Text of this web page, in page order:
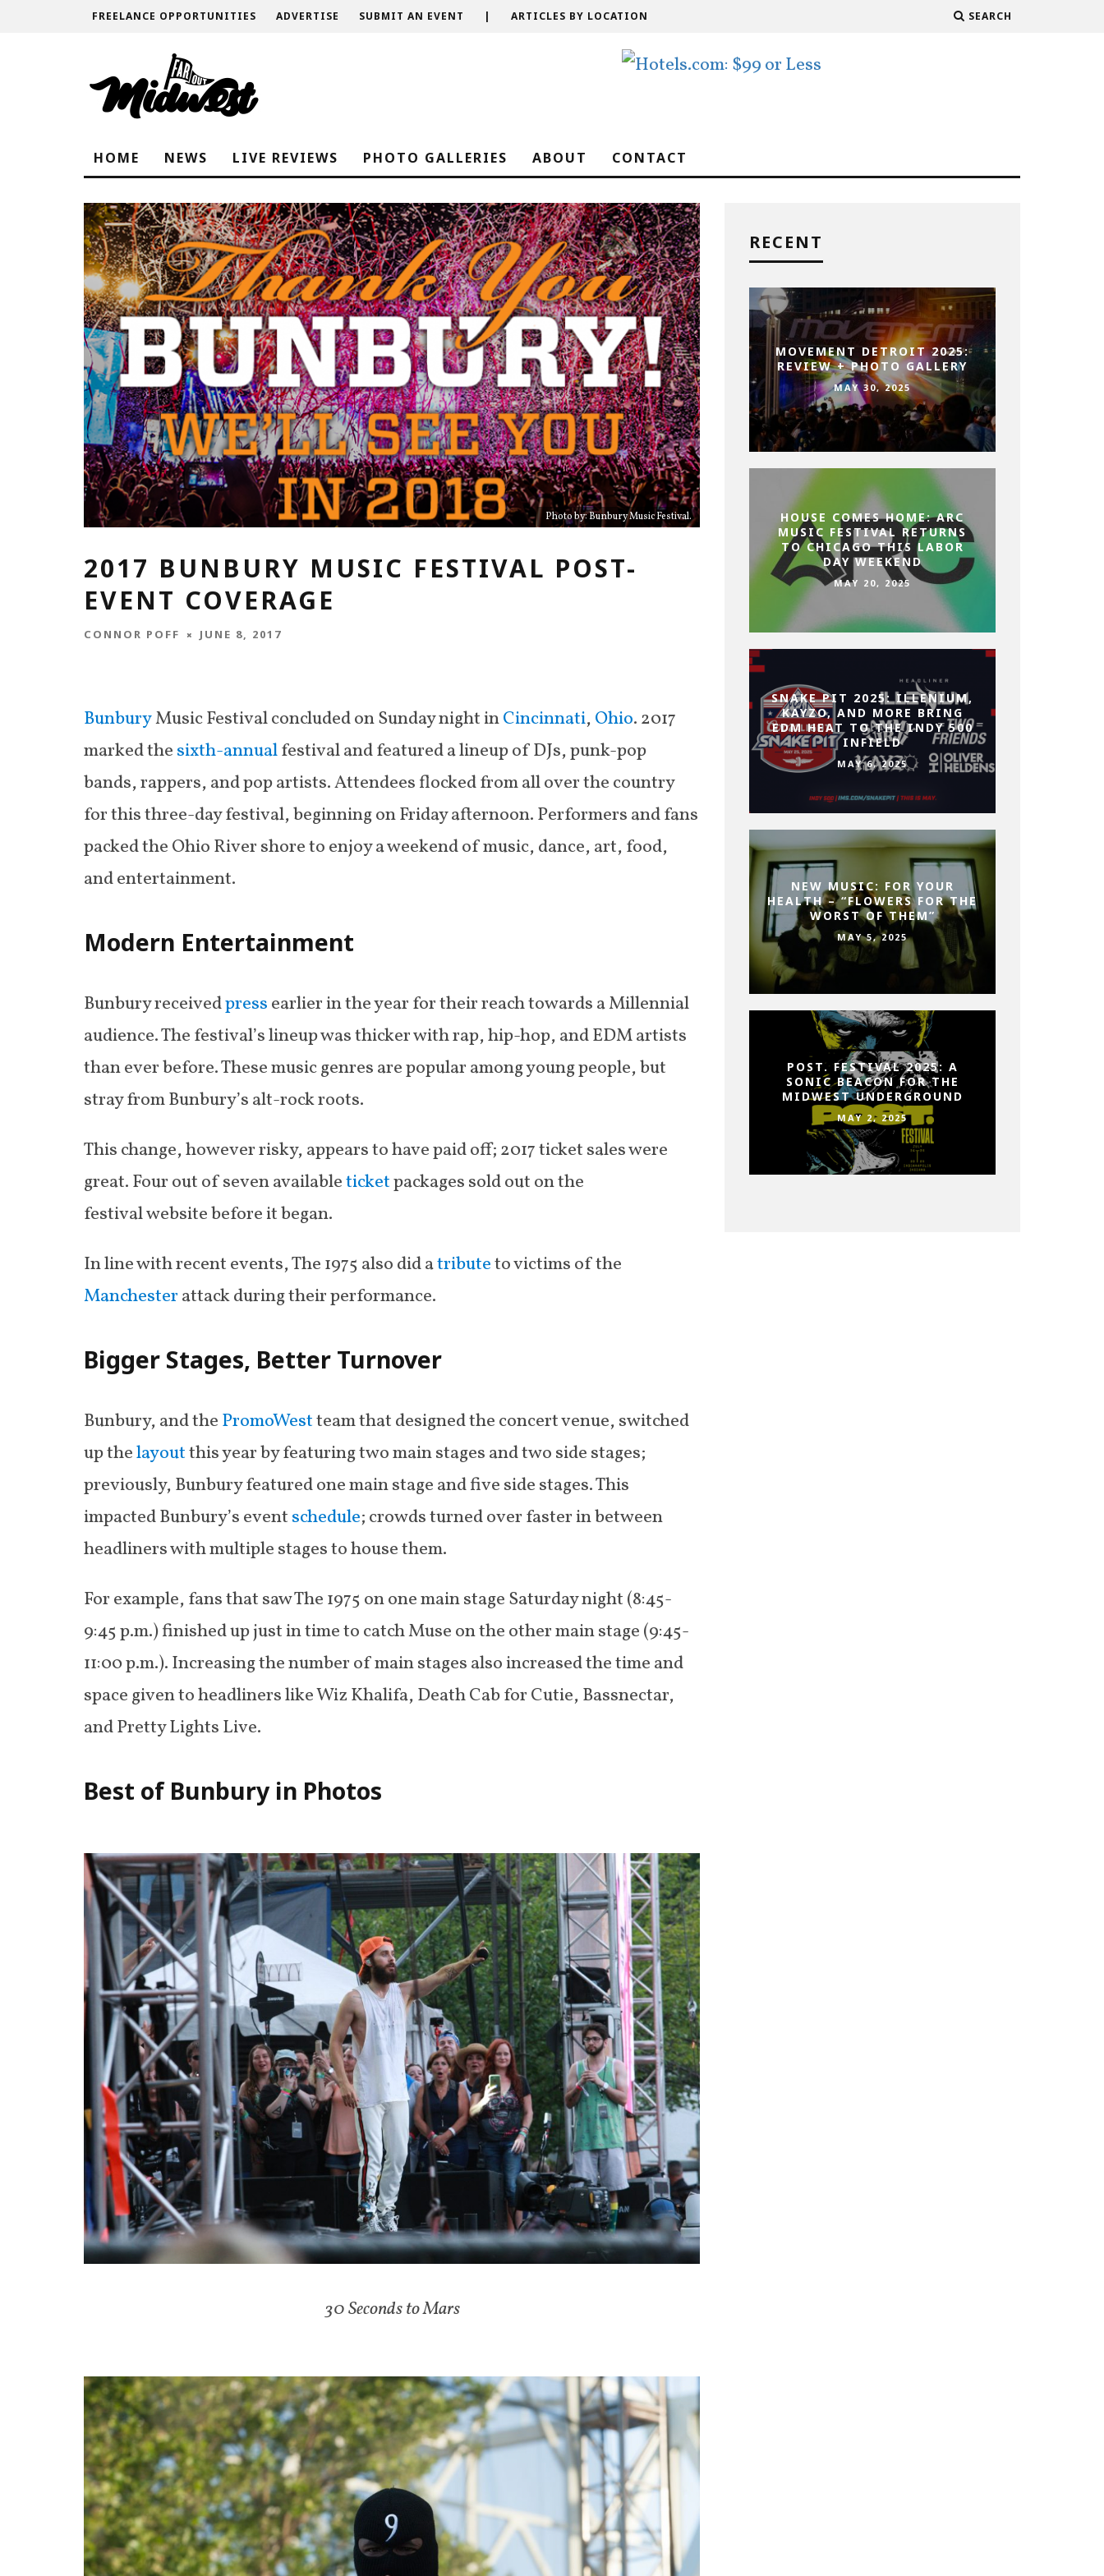
FREELANCE OPPORTUNITIES ADVERTISE SUBMIT AN EVENT | ARTICLES BY LOCATION SEARCH
HOME NEWS LIVE REVIEWS PHOTO GALLERIES ABOUT CONTACT
Photo by: Bunbury Music Festival.
2017 BUNBURY MUSIC FESTIVAL POST-
EVENT COVERAGE
CONNOR POFF JUNE 8, 2017
BunburyMusic Festival concluded on Sunday night inCincinnati,Ohio. 2017
marked thesixth-annualfestival and featured a lineup of DJs, punk-pop
bands, rappers, and pop artists. Attendees flocked from all over the country
for this three-day festival, beginning on Friday afternoon. Performers and fans
packed the Ohio River shore to enjoy a weekend of music, dance, art, food,
and entertainment.
Modern Entertainment
Bunbury receivedpressearlier in the year for their reach towards a Millennial
audience. The festival’s lineup was thicker with rap, hip-hop, and EDM artists
than ever before. These music genres are popular among young people, but
stray from Bunbury’s alt-rock roots.
This change, however risky, appears to have paid off; 2017 ticket sales were
great. Four out of seven availableticketpackages sold out on the
festival website before it began.
In line with recent events, The 1975 also did atributeto victims of the
Manchesterattack during their performance.
Bigger Stages, Better Turnover
Bunbury, and thePromoWestteam that designed the concert venue, switched
up thelayoutthis year by featuring two main stages and two side stages;
previously, Bunbury featured one main stage and five side stages. This
impacted Bunbury’s eventschedule; crowds turned over faster in between
headliners with multiple stages to house them.
For example, fans that saw The 1975 on one main stage Saturday night (8:45-
9:45 p.m.) finished up just in time to catch Muse on the other main stage (9:45-
11:00 p.m.). Increasing the number of main stages also increased the time and
space given to headliners like Wiz Khalifa, Death Cab for Cutie, Bassnectar,
and Pretty Lights Live.
Best of Bunbury in Photos
30 Seconds to Mars
RECENT
MOVEMENT DETROIT 2025:
REVIEW + PHOTO GALLERY
MAY 30, 2025
HOUSE COMES HOME: ARC
MUSIC FESTIVAL RETURNS
TO CHICAGO THIS LABOR
DAY WEEKEND
MAY 20, 2025
SNAKE PIT 2025: ILLENIUM,
KAYZO, AND MORE BRING
EDM HEAT TO THE INDY 500
INFIELD
MAY 6, 2025
NEW MUSIC: FOR YOUR
HEALTH – “FLOWERS FOR THE
WORST OF THEM”
MAY 5, 2025
POST. FESTIVAL 2025: A
SONIC BEACON FOR THE
MIDWEST UNDERGROUND
MAY 2, 2025